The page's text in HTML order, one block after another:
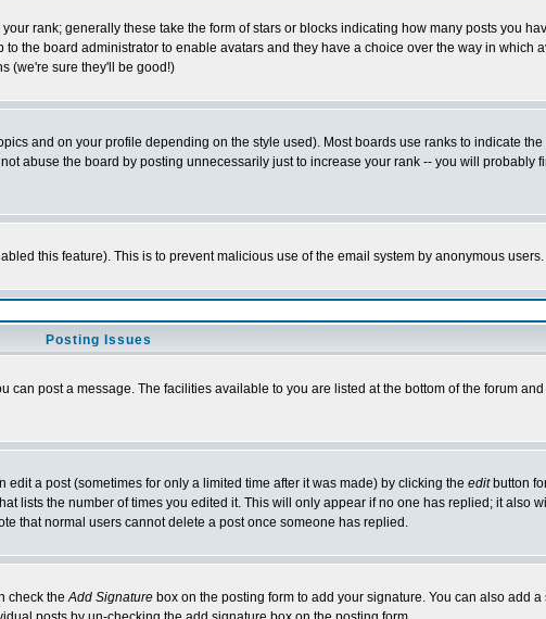
rank; generally these take the form of stars or blocks indicating how many posts you
the board administrator to enable avatars and they have a choice over the way in which
(we're sure they'll be good!)
and on your profile depending on the style used). Most boards use ranks to indicate
abuse the board by posting unnecessarily just to increase your rank -- you will probably
this feature). This is to prevent malicious use of the email system by anonymous users.
Posting Issues
post a message. The facilities available to you are listed at the bottom of the forum
a post (sometimes for only a limited time after it was made) by clicking the editbutton
lists the number of times you edited it. This will only appear if no one has replied; it also
that normal users cannot delete a post once someone has replied.
check theAdd Signature box on the posting form to add your signature. You can also add